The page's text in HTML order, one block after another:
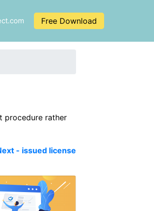
Free Download
procedure rather
- issued license